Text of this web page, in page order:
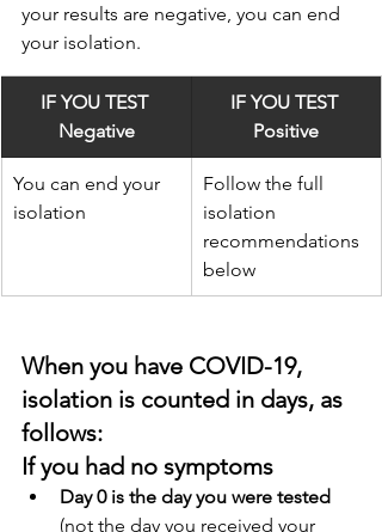
your results are negative, you can end
your isolation.
IF YOU TEST
Negative
IF YOU TEST
Positive
You can end your
isolation
Follow the full
isolation
recommendations
below
When you have COVID-19,
isolation is counted in days, as
follows:
If you had no symptoms
Day 0 is the day you were tested
(not the day you received your